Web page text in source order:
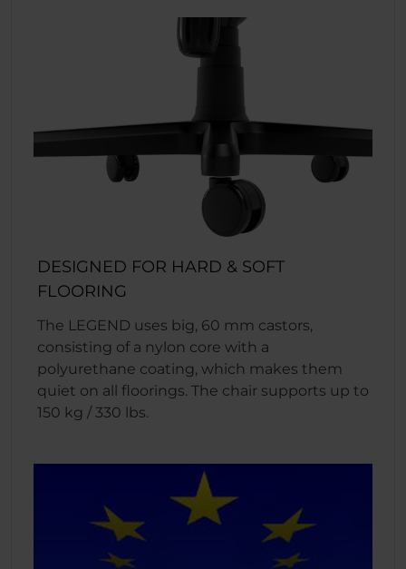
DESIGNED FOR HARD & SOFT
FLOORING
The LEGEND uses big, 60 mm castors,
consisting of a nylon core with a
polyurethane coating, which makes them
quiet on all floorings. The chair supports up to
150 kg / 330 lbs.